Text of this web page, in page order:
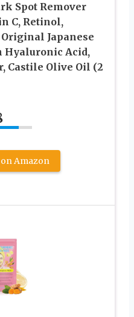
Spot Remover
C, Retinol,
Japanese
Hyaluronic Acid,
Castile Olive Oil (2
Amazon